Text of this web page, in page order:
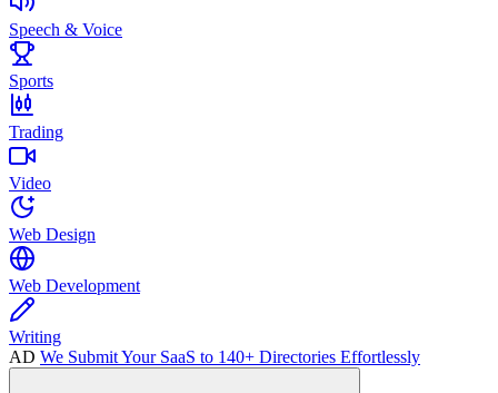
Speech & Voice
Sports
Trading
Video
Web Design
Web Development
Writing
AD We Submit Your SaaS to 140+ Directories Effortlessly